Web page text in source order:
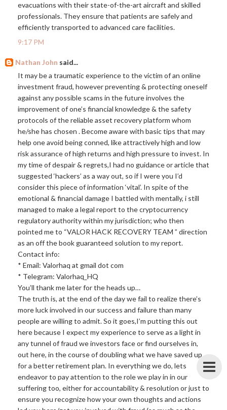
evacuations with their state-of-the-art aircraft and skilled
professionals. They ensure that patients are safely and
efficiently transported to advanced care facilities.
9:17 PM
Nathan John said...
It may be a traumatic experience to the victim of an online
investment fraud, however preventing & protecting oneself
against any possible scams in the future involves the
improvement of one’s financial knowledge & the safety
protocols of the reliable asset recovery platform whom
he/she has chosen . Become aware with basic tips that may
help one avoid being conned, like attractively high and low
risk assurance of high returns and high pressure to invest. In
my time of despair & regrets,I had no guidance or article that
suggested ‘hackers’ as a way out, so if I were you I’d
consider this piece of information ‘vital’. In spite of the
emotional & financial damage I battled with mentally, i still
managed to make a legal report to the cryptocurrency
regulatory authority within my jurisdiction; who then
pointed me to “VALOR HACK RECOVERY TEAM ” direction
as an off the book guaranteed solution to my report.
Contact info:
* Email: Valorhaq at gmail dot com
* Telegram: Valorhaq_HQ
You’ll thank me later for the heads up…
The truth is, at the end of the day we fail to realize there’s
more luck involved in our success and failure than many
people are willing to admit. So it goes,I’m putting this out
here because I expect my experience to serve as a light in
any tunnel of fraud we investors face or find ourselves in,
out here, in the course of doubling what we have saved up
for a better retirement plan. In everything we do, lets
endeavor to pay attention to the role we play in in our
suffering too, either for accountability & resolution or just to
ensure you recognize how your own thoughts and actions